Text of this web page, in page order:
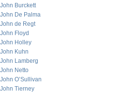
John Burckett
John De Palma
John de Regt
John Floyd
John Holley
John Kuhn
John Lamberg
John Netto
John O’Sullivan
John Tierney